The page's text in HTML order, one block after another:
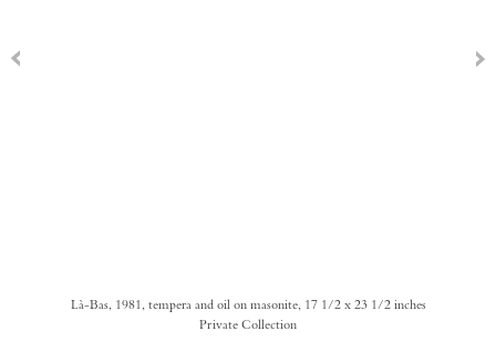
Là-Bas, 1981, tempera and oil on masonite, 17 1/2 x 23 1/2 inches
Private Collection